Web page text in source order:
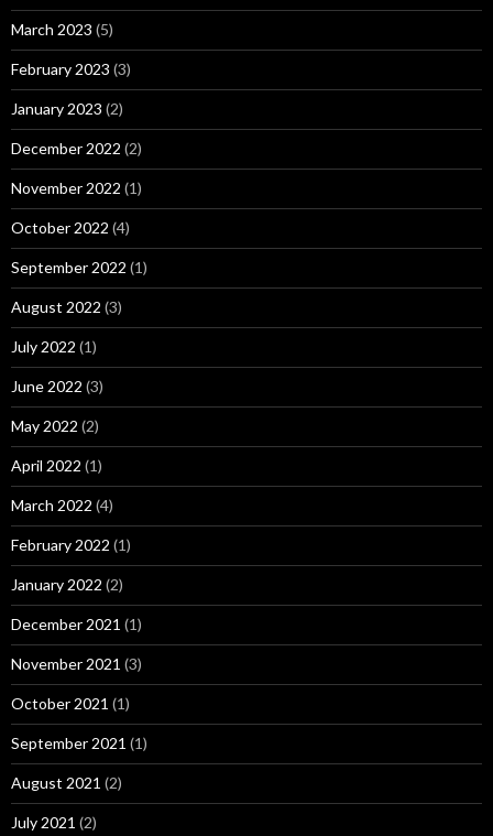
March 2023 (5)
February 2023 (3)
January 2023 (2)
December 2022 (2)
November 2022 (1)
October 2022 (4)
September 2022 (1)
August 2022 (3)
July 2022 (1)
June 2022 (3)
May 2022 (2)
April 2022 (1)
March 2022 (4)
February 2022 (1)
January 2022 (2)
December 2021 (1)
November 2021 (3)
October 2021 (1)
September 2021 (1)
August 2021 (2)
July 2021 (2)